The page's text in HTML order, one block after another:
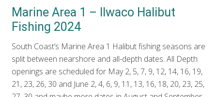
Marine Area 1 – Ilwaco Halibut
Fishing 2024
South Coast’s Marine Area 1 Halibut fishing seasons are
split between nearshore and all-depth dates. All Depth
openings are scheduled for May 2, 5, 7, 9, 12, 14, 16, 19,
21, 23, 26, 30 and June 2, 4, 6, 9, 11, 13, 16, 18, 20, 23, 25,